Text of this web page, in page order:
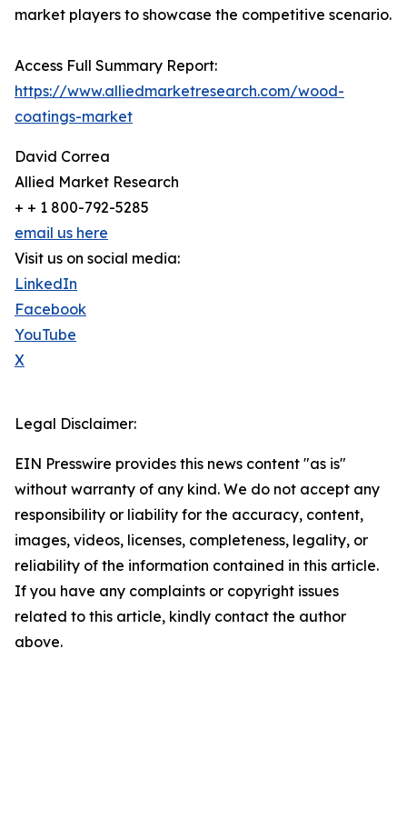
market players to showcase the competitive scenario.
Access Full Summary Report:
https://www.alliedmarketresearch.com/wood-
coatings-market
David Correa
Allied Market Research
+ + 1 800-792-5285
email us here
Visit us on social media:
LinkedIn
Facebook
YouTube
X
Legal Disclaimer:
EIN Presswire provides this news content "as is"
without warranty of any kind. We do not accept any
responsibility or liability for the accuracy, content,
images, videos, licenses, completeness, legality, or
reliability of the information contained in this article.
If you have any complaints or copyright issues
related to this article, kindly contact the author
above.